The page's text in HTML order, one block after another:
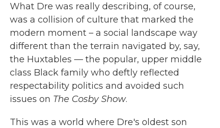
What Dre was really describing, of course,
was a collision of culture that marked the
modern moment – a social landscape way
different than the terrain navigated by, say,
the Huxtables — the popular, upper middle
class Black family who deftly reflected
respectability politics and avoided such
issues on The Cosby Show.
This was a world where Dre's oldest son